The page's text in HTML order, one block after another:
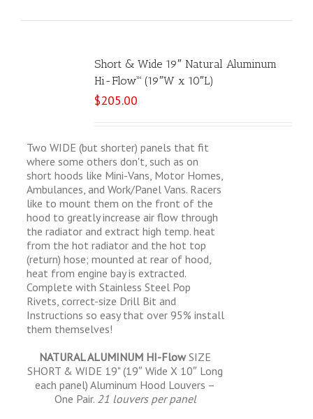
Short & Wide 19″ Natural Aluminum
Hi-Flow™ (19″W x 10″L)
$205.00
Two WIDE (but shorter) panels that fit
where some others don't, such as on
short hoods like Mini-Vans, Motor Homes,
Ambulances, and Work/Panel Vans. Racers
like to mount them on the front of the
hood to greatly increase air flow through
the radiator and extract high temp. heat
from the hot radiator and the hot top
(return) hose; mounted at rear of hood,
heat from engine bay is extracted.
Complete with Stainless Steel Pop
Rivets, correct-size Drill Bit and
Instructions so easy that over 95% install
them themselves!
NATURAL ALUMINUM HI-FlowSIZE
SHORT & WIDE 19" (19″ Wide X 10″ Long
each panel) Aluminum Hood Louvers –
One Pair. 21 louvers per panel